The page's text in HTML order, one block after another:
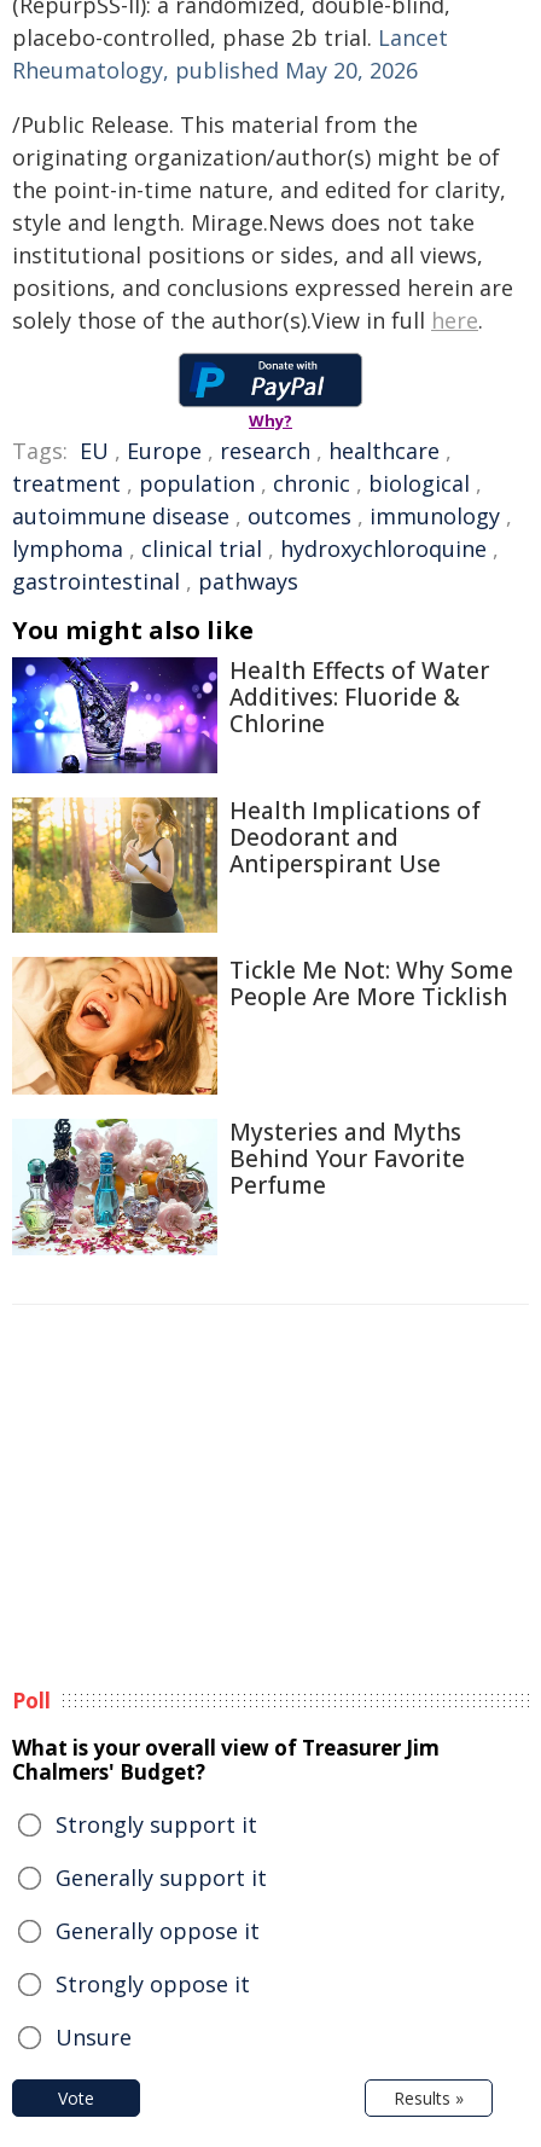
placebo-controlled, phase 2b trial. Lancet
Rheumatology, published May 20, 2026
/Public Release. This material from the
originating organization/author(s) might be of
the point-in-time nature, and edited for clarity,
style and length. Mirage.News does not take
institutional positions or sides, and all views,
positions, and conclusions expressed herein are
solely those of the author(s).View in full here.
Why?
Tags: EU , Europe , research , healthcare ,
treatment , population , chronic , biological ,
autoimmune disease , outcomes , immunology ,
lymphoma , clinical trial , hydroxychloroquine ,
gastrointestinal , pathways
You might also like
Health Effects of Water
Additives: Fluoride &
Chlorine
Health Implications of
Deodorant and
Antiperspirant Use
Tickle Me Not: Why Some
People Are More Ticklish
Mysteries and Myths
Behind Your Favorite
Perfume
Poll
What is your overall view of Treasurer Jim
Chalmers' Budget?
Strongly support it
Generally support it
Generally oppose it
Strongly oppose it
Unsure
Vote Results »